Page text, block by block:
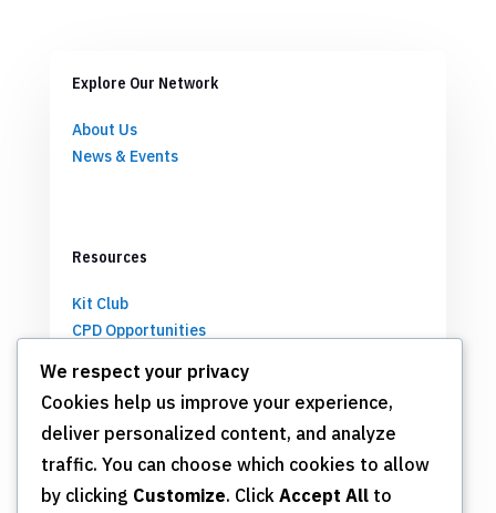
Explore Our Network
About Us
News & Events
Resources
Kit Club
CPD Opportunities
Get Involved
Join TSN
We respect your privacy
Cookies help us improve your experience,
deliver personalized content, and analyze
traffic. You can choose which cookies to allow
by clicking Customize. Click Accept All to